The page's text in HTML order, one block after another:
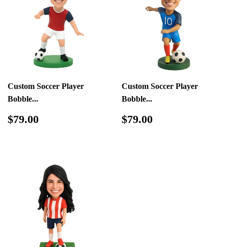
Custom Soccer Player
Bobble...
Regular
$79.00
Custom Soccer Player
Bobble...
Regular
$79.00